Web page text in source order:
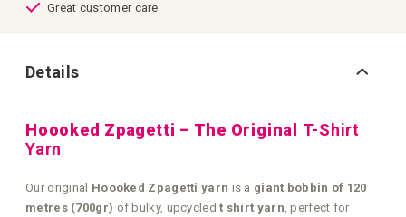
Great customer care
Details
Hoooked Zpagetti – The Original T-Shirt
Yarn
Our original Hoooked Zpagetti yarn is a giant bobbin of 120
metres (700gr) of bulky, upcycledt shirt yarn , perfect for